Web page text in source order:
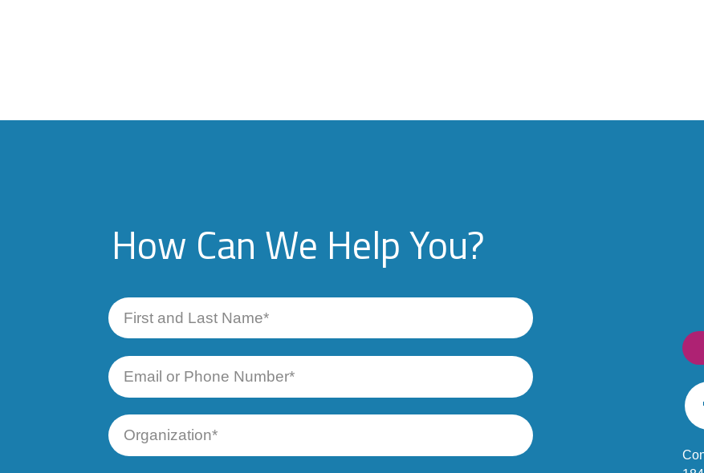
How Can We Help You?
First
Last
Name
Email
Phone
Number
Organization